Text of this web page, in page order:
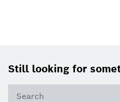
Footer
Still looking for